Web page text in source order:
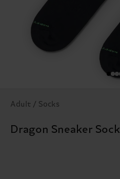
Adult / Socks
Dragon Sneaker Sock